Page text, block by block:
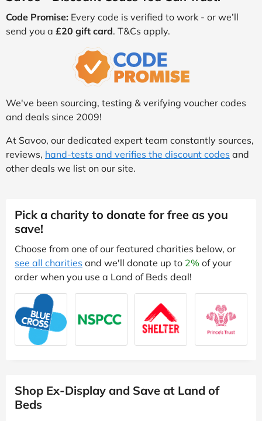
Code Promise: Every code is verified to work - or we’ll
send you a £20 gift card. T&Cs apply.
We've been sourcing, testing & verifying voucher codes
and deals since 2009!
At Savoo, our dedicated expert team constantly sources,
reviews, hand-tests and verifies the discount codes and
other deals we list on our site.
Pick a charity to donate for free as you
save!
Choose from one of our featured charities below, or
see all charities and we'll donate up to 2% of your
order when you use a Land of Beds deal!
Shop Ex-Display and Save at Land of
Beds